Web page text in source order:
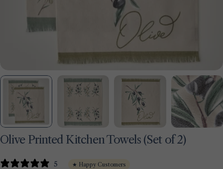
Olive Printed Kitchen Towels (Set of 2)
5 ★ Happy Customers